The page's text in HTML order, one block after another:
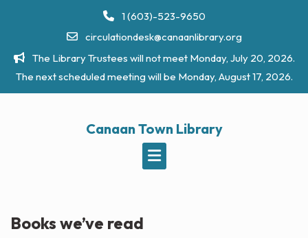
1 (603)-523-9650
circulationdesk@canaanlibrary.org
The Library Trustees will not meet Monday, July 20, 2026.
The next scheduled meeting will be Monday, August 17, 2026.
Canaan Town Library
Books we’ve read